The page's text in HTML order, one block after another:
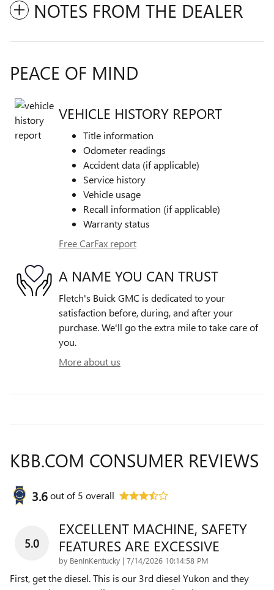
NOTES FROM THE DEALER
PEACE OF MIND
VEHICLE HISTORY REPORT
Title information
Odometer readings
Accident data (if applicable)
Service history
Vehicle usage
Recall information (if applicable)
Warranty status
Free CarFax report
A NAME YOU CAN TRUST
Fletch's Buick GMC is dedicated to your
satisfaction before, during, and after your
purchase. We'll go the extra mile to take care of
you.
More about us
KBB.COM CONSUMER REVIEWS
3.6out of5 overall
5.0
EXCELLENT MACHINE, SAFETY
FEATURES ARE EXCESSIVE
by BenInKentucky | on
7/14/2026 10:14:58 PM
First, get the diesel. This is our 3rd diesel Yukon and they